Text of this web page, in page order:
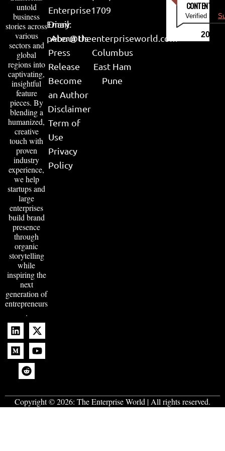
untold
business
stories across
various
sectors and
global
regions into
captivating,
insightful
feature
pieces. By
blending a
humanized,
creative
touch with
proven
industry
experience,
we help
startups and
large
enterprises
build brand
presence
through
organic
storytelling
while
inspiring the
next
generation of
entrepreneurs
.
Enterprise
Diary
About Us
Press
Release
Become
an Author
Disclaimer
Term of
Use
Privacy
Policy
1709
Email:
peter@theenterpriseworld.com
Columbus
East Ham
Pune
CONTENT &
Verified by
2026
Copyright © 2026: The Enterprise World | All rights reserved.